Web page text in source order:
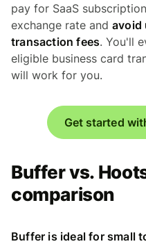
pay for SaaS
exchange rate and avoid
transaction fees. You'll
eligible business card
will work for you.
Get started
Buffer vs.
comparison
Buffer is ideal for small